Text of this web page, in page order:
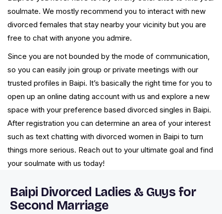
soulmate. We mostly recommend you to interact with new
divorced females that stay nearby your vicinity but you are
free to chat with anyone you admire.
Since you are not bounded by the mode of communication,
so you can easily join group or private meetings with our
trusted profiles in Baipi. It’s basically the right time for you to
open up an online dating account with us and explore a new
space with your preference based divorced singles in Baipi.
After registration you can determine an area of your interest
such as text chatting with divorced women in Baipi to turn
things more serious. Reach out to your ultimate goal and find
your soulmate with us today!
Baipi Divorced Ladies & Guys for
Second Marriage